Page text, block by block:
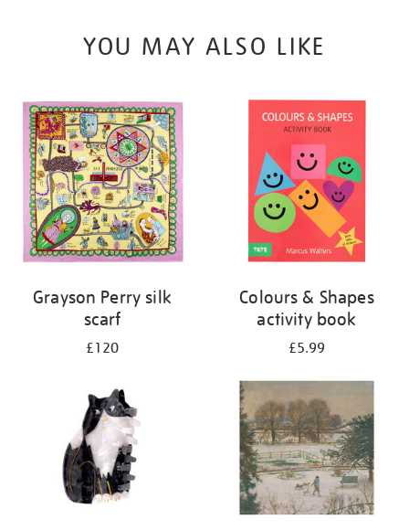
YOU MAY ALSO LIKE
Grayson Perry silk
scarf
£120
Colours & Shapes
activity book
£5.99